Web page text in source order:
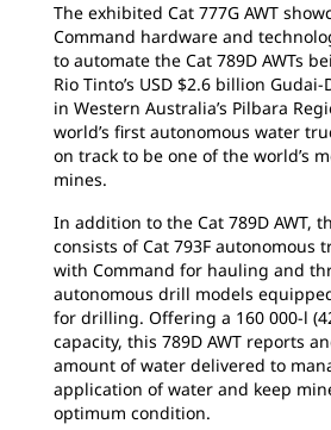
The exhibited Cat 777G AWT
Command hardware and
to automate the Cat 789D AWTs
Rio Tinto’s USD $2.6 billion
in Western Australia’s Pilbara
world’s first autonomous water
on track to be one of the world’s
mines.
In addition to the Cat 789D AWT,
consists of Cat 793F autonomous
with Command for hauling and
autonomous drill models
for drilling. Offering a 160 000-l
capacity, this 789D AWT reports
amount of water delivered to
application of water and keep
optimum condition.